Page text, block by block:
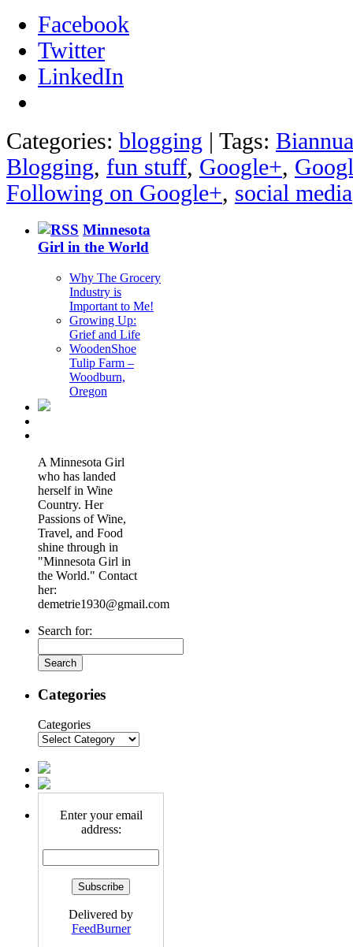
Facebook
Twitter
LinkedIn
Categories: blogging Tags:
Blogging, fun stuff, Google+,
Following on Google+, social media
Minnesota
Girl in the World
Why The Grocery
Industry is
Important to Me!
Growing Up:
Grief and Life
WoodenShoe
Tulip Farm –
Woodburn,
Oregon
A Minnesota Girl
who has landed
herself in Wine
Country. Her
Passions of Wine,
Travel, and Food
shine through in
"Minnesota Girl in
the World." Contact
her:
demetrie1930@gmail.com
Search for:
Categories
Categories
Enter your email
address:
Delivered by
FeedBurner